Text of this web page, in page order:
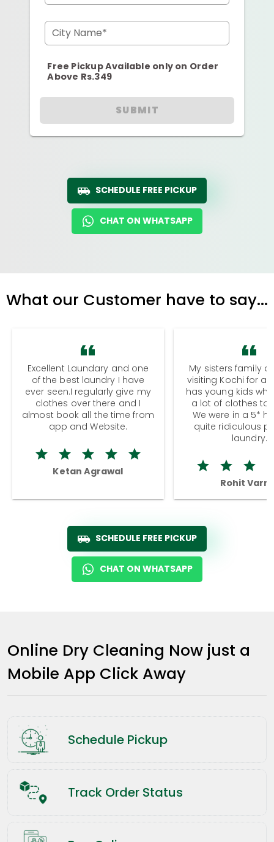
City Name*
Free Pickup Available only on Order
Above Rs.349
SUBMIT
SCHEDULE FREE PICKUP
CHAT ON WHATSAPP
What our Customer have to say...
Excellent Laundary and one
of the best laundry I have
ever seen.I regularly give my
clothes over there and I
almost book all the time from
app and Website.
Ketan Agrawal
My sisters family
visiting Kochi for a
has young kids
a lot of clothes to
We were in a 5*
quite ridiculous
laundry.
Rohit
SCHEDULE FREE PICKUP
CHAT ON WHATSAPP
Online Dry Cleaning Now just a
Mobile App Click Away
Schedule Pickup
Track Order Status